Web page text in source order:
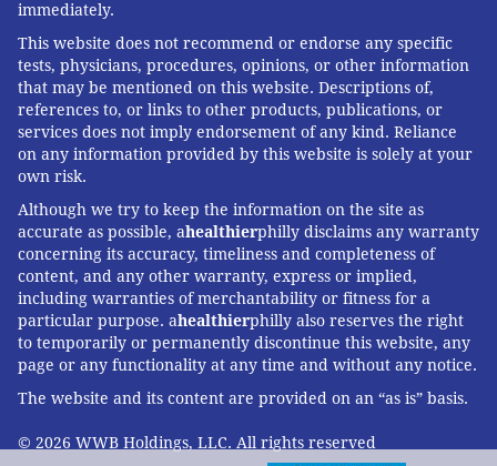
immediately.
This website does not recommend or endorse any specific
tests, physicians, procedures, opinions, or other information
that may be mentioned on this website. Descriptions of,
references to, or links to other products, publications, or
services does not imply endorsement of any kind. Reliance
on any information provided by this website is solely at your
own risk.
Although we try to keep the information on the site as
accurate as possible, ahealthierphilly disclaims any warranty
concerning its accuracy, timeliness and completeness of
content, and any other warranty, express or implied,
including warranties of merchantability or fitness for a
particular purpose. ahealthierphilly also reserves the right
to temporarily or permanently discontinue this website, any
page or any functionality at any time and without any notice.
The website and its content are provided on an “as is” basis.
© 2026 WWB Holdings, LLC. All rights reserved